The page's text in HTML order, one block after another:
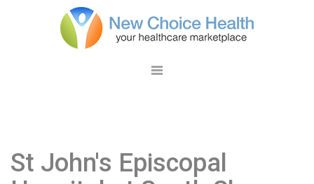
St John's Episcopal